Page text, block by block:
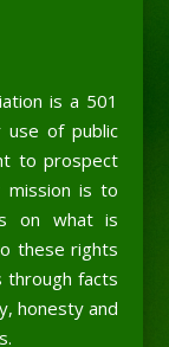
is a 501
use of public
to prospect
mission is to
on what is
these rights
through facts
honesty and